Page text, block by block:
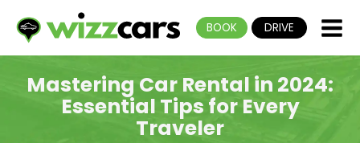
BOOK DRIVE
Mastering Car Rental in 2024:
Essential Tips for Every
Traveler